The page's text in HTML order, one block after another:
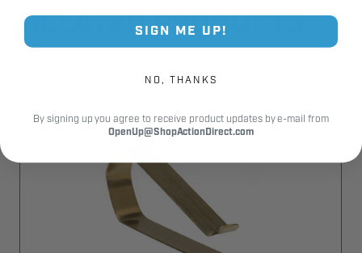
RELATED PRODUCTS
SIGN ME UP!
NO, THANKS
By signing up you agree to receive product updates by e-mail from
OpenUp@ShopActionDirect.com